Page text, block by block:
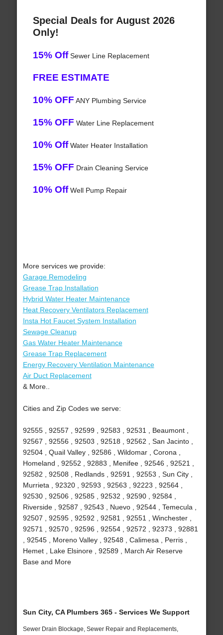
Special Deals for August 2026
Only!
15% OffSewer Line Replacement
FREE ESTIMATE
10% OFF ANY Plumbing Service
15% OFF Water Line Replacement
10% OffWater Heater Installation
15% OFF Drain Cleaning Service
10% OffWell Pump Repair
More services we provide:
Garage Remodeling
Grease Trap Installation
Hybrid Water Heater Maintenance
Heat Recovery Ventilators Replacement
Insta Hot Faucet System Installation
Sewage Cleanup
Gas Water Heater Maintenance
Grease Trap Replacement
Energy Recovery Ventilation Maintenance
Air Duct Replacement
& More..
Cities and Zip Codes we serve:
92555 , 92557 , 92599 , 92583 , 92531 , Beaumont ,
92567 , 92556 , 92503 , 92518 , 92562 , San Jacinto ,
92504 , Quail Valley , 92586 , Wildomar , Corona ,
Homeland , 92552 , 92883 , Menifee , 92546 , 92521 ,
92582 , 92508 , Redlands , 92591 , 92553 , Sun City ,
Murrieta , 92320 , 92593 , 92563 , 92223 , 92564 ,
92530 , 92506 , 92585 , 92532 , 92590 , 92584 ,
Riverside , 92587 , 92543 , Nuevo , 92544 , Temecula ,
92507 , 92595 , 92592 , 92581 , 92551 , Winchester ,
92571 , 92570 , 92596 , 92554 , 92572 , 92373 , 92881
, 92545 , Moreno Valley , 92548 , Calimesa , Perris ,
Hemet , Lake Elsinore , 92589 , March Air Reserve
Base and More
Sun City, CA Plumbers 365 - Services We Support
Sewer Drain Blockage, Sewer Repair and Replacements,